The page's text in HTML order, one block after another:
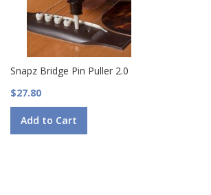
Snapz Bridge Pin Puller 2.0
$27.80
Add to Cart